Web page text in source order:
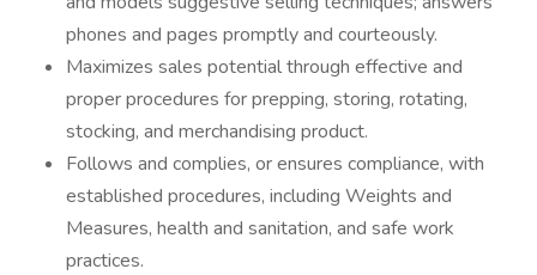
phones and pages promptly and courteously.
Maximizes sales potential through effective and
proper procedures for prepping, storing, rotating,
stocking, and merchandising product.
Follows and complies, or ensures compliance, with
established procedures, including Weights and
Measures, health and sanitation, and safe work
practices.